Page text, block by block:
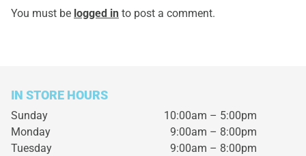
You must be logged in to post a comment.
IN STORE HOURS
Sunday
10:00am – 5:00pm
Monday
9:00am – 8:00pm
Tuesday
9:00am – 8:00pm